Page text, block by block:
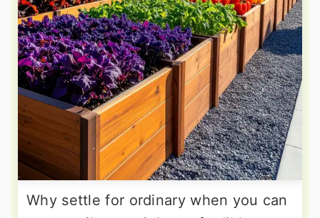
Why settle for ordinary when you can